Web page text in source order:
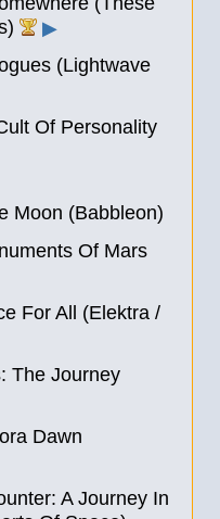
▶
(Lightwave
Of Personality
Moon (Babbleon)
Of Mars
For All (Elektra /
The Journey
Dawn
A Journey In